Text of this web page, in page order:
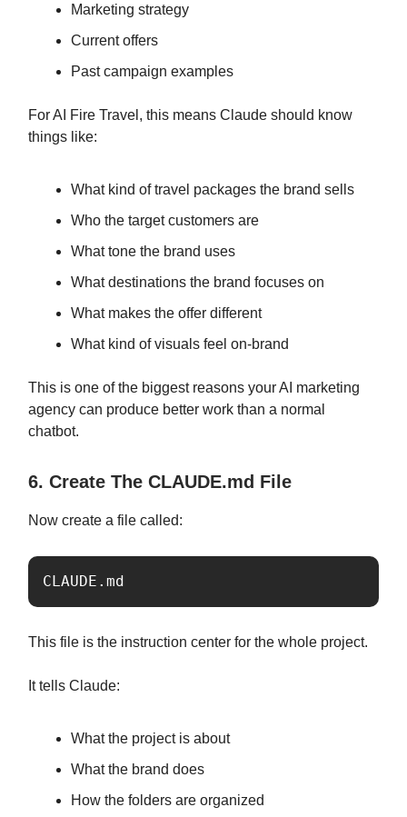
Marketing strategy
Current offers
Past campaign examples
For AI Fire Travel, this means Claude should know
things like:
What kind of travel packages the brand sells
Who the target customers are
What tone the brand uses
What destinations the brand focuses on
What makes the offer different
What kind of visuals feel on-brand
This is one of the biggest reasons your AI marketing
agency can produce better work than a normal
chatbot.
6. Create The CLAUDE.md File
Now create a file called:
CLAUDE.md
This file is the instruction center for the whole project.
It tells Claude:
What the project is about
What the brand does
How the folders are organized